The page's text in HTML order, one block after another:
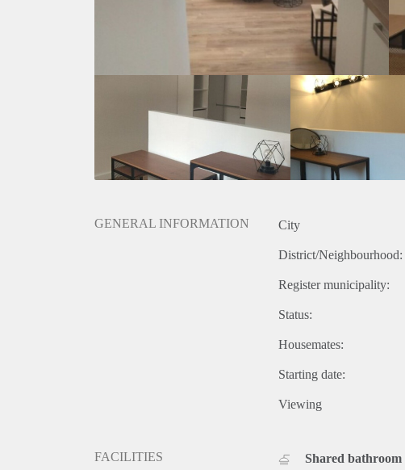
GENERAL INFORMATION City
District/Neighbourhood:
Register municipality:
Status:
Housemates:
Starting date:
Viewing
FACILITIES Shared bathroom